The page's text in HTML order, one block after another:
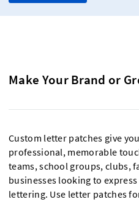
Make Your Brand or
Custom letter patches give
professional, memorable
teams, school groups, clubs,
businesses looking to
lettering. Use letter patches